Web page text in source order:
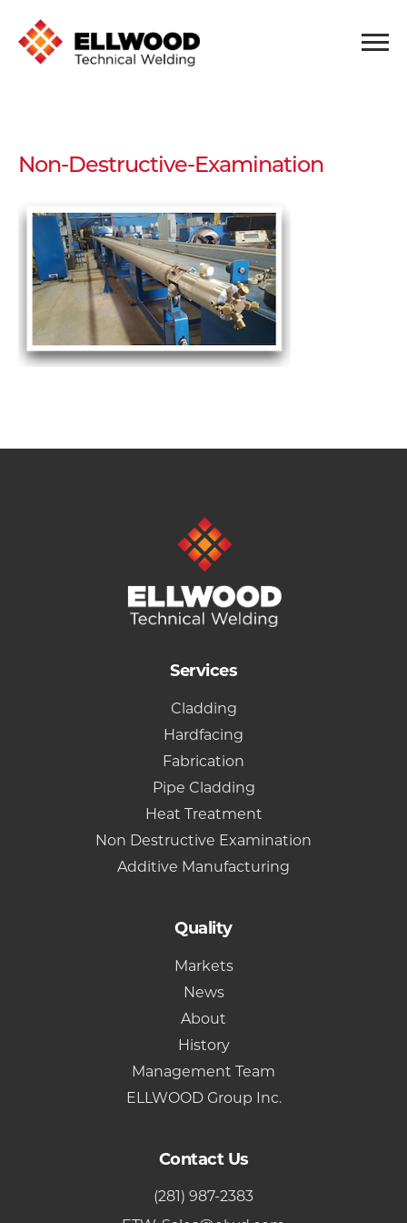
Non-Destructive-Examination
Services
Cladding
Hardfacing
Fabrication
Pipe Cladding
Heat Treatment
Non Destructive Examination
Additive Manufacturing
Quality
Markets
News
About
History
Management Team
ELLWOOD Group Inc.
Contact Us
(281) 987-2383